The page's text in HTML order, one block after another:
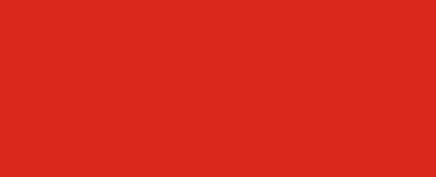
time, I had a very
as though I was